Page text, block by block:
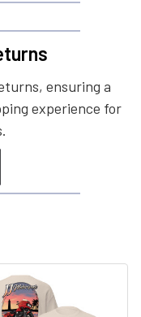
ensuring a
experience for